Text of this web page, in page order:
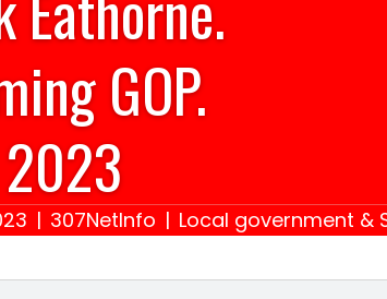
GOP.
| 307NetInfo | Local government &